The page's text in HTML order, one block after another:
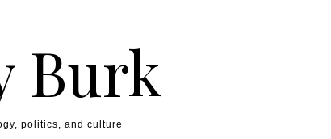
Burk
politics, and culture